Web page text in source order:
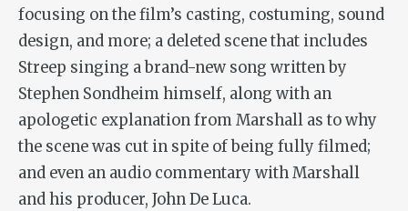
focusing on the film’s casting, costuming, sound
design, and more; a deleted scene that includes
Streep singing a brand-new song written by
Stephen Sondheim himself, along with an
apologetic explanation from Marshall as to why
the scene was cut in spite of being fully filmed;
and even an audio commentary with Marshall
and his producer, John De Luca.